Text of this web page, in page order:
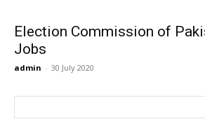
Election Commission of
Jobs
admin - 30 July 2020